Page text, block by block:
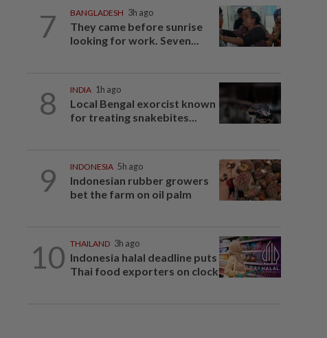
7 BANGLADESH 3h ago
They came before sunrise
looking for work. Seven...
8 INDIA 1h ago
Local Bengal exorcist known
for treating snakebites...
9 INDONESIA 5h ago
Indonesian rubber growers
bet the farm on oil palm
10 THAILAND 3h ago
Indonesia halal deadline puts
Thai food exporters on clock